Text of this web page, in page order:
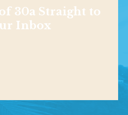
30a Straight to
Inbox